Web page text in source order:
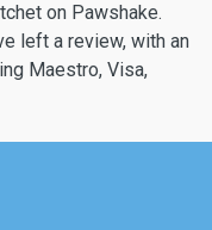
on Pawshake.
left a review, with an
Maestro, Visa,